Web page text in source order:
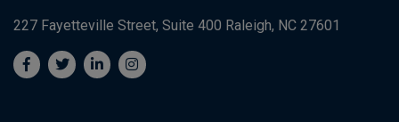
227 Fayetteville Street, Suite 400 Raleigh, NC 27601